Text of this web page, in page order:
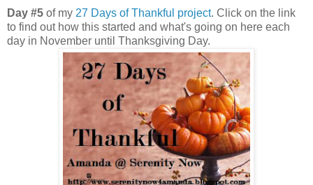
Day #5 of my 27 Days of Thankful project. Click on the link
to find out how this started and what's going on here each
day in November until Thanksgiving Day.